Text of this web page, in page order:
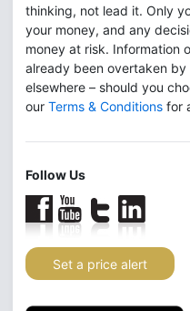
thinking, not lead it. Only
your money, and any
money at risk. Information
already been overtaken
elsewhere – should you
our Terms & Conditions for
Follow Us
Set a price alert